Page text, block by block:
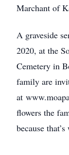
Marchant of
A graveside
2020, at the
Cemetery in
family are
at
flowers the
because